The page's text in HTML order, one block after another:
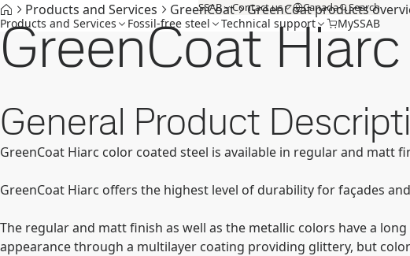
SSAB Contact us Canada Search
Products and Services Fossil-free steel Technical support MySSAB
Products and Services GreenCoat GreenCoat products
GreenCoat Hiarc
General Product
GreenCoat Hiarc color coated steel is available in regular and matt
GreenCoat Hiarc offers the highest level of durability for faҫades
The regular and matt finish as well as the metallic colors have a
appearance through a multilayer coating providing glittery, but